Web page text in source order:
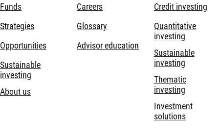
Funds
Strategies
Opportunities
Sustainable
investing
About us
Careers
Glossary
Advisor education
Credit investing
Quantitative
investing
Sustainable
investing
Thematic
investing
Investment
solutions